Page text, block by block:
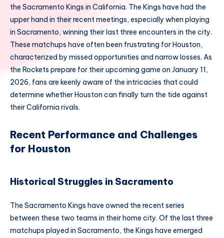
the Sacramento Kings in California. The Kings have had the
upper hand in their recent meetings, especially when playing
in Sacramento, winning their last three encounters in the city.
These matchups have often been frustrating for Houston,
characterized by missed opportunities and narrow losses. As
the Rockets prepare for their upcoming game on January 11,
2026, fans are keenly aware of the intricacies that could
determine whether Houston can finally turn the tide against
their California rivals.
Recent Performance and Challenges
for Houston
Historical Struggles in Sacramento
The Sacramento Kings have owned the recent series
between these two teams in their home city. Of the last three
matchups played in Sacramento, the Kings have emerged